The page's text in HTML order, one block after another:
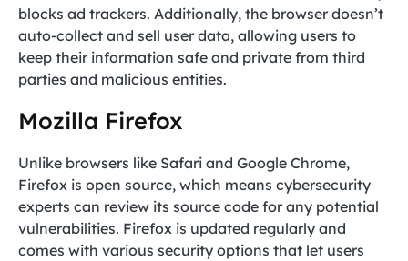
blocks ad trackers. Additionally, the browser doesn’t
auto-collect and sell user data, allowing users to
keep their information safe and private from third
parties and malicious entities.
Mozilla Firefox
Unlike browsers like Safari and Google Chrome,
Firefox is open source, which means cybersecurity
experts can review its source code for any potential
vulnerabilities. Firefox is updated regularly and
comes with various security options that let users